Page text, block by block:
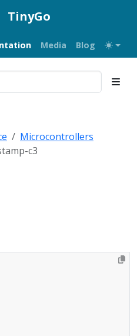
TinyGo
Media Blog
Microcontrollers
c3